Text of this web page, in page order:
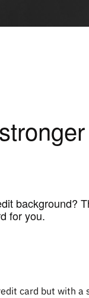
background?
for you.
card but with